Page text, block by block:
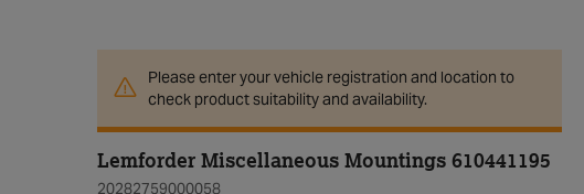
Please enter your vehicle registration and location to
check product suitability and availability.
Lemforder Miscellaneous Mountings 610441195
20282759000058